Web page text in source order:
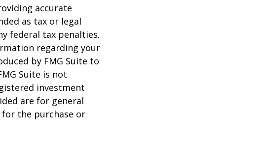
accurate
as tax or legal
federal tax penalties.
regarding your
by FMG Suite to
Suite is not
investment
are for general
the purchase or